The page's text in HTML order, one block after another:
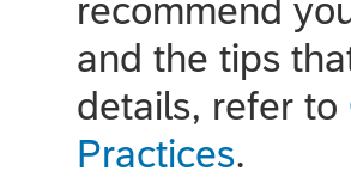
recommend
and the tips
details, refer to
Practices.